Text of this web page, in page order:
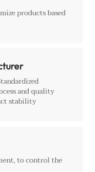
products based
and quality
stability
to control the